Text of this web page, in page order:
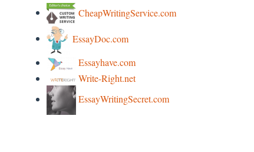
CheapWritingService.com
EssayDoc.com
Essayhave.com
Write-Right.net
EssayWritingSecret.com